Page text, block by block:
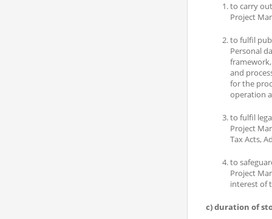
to carry
Project
to fulfil
Personal
and
for the
operation
to fulfil
Project
Tax Acts,
to
Project
interest of
c) duration of